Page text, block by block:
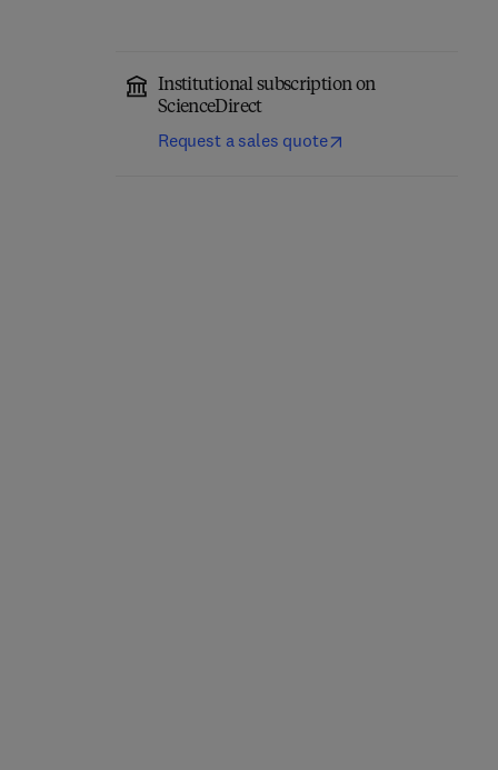
Institutional subscription on
ScienceDirect
Request a sales quote